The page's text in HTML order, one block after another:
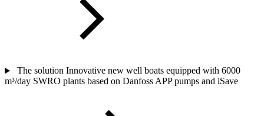
The solution Innovative new well boats equipped with 6000
m³/day SWRO plants based on Danfoss APP pumps and iSave